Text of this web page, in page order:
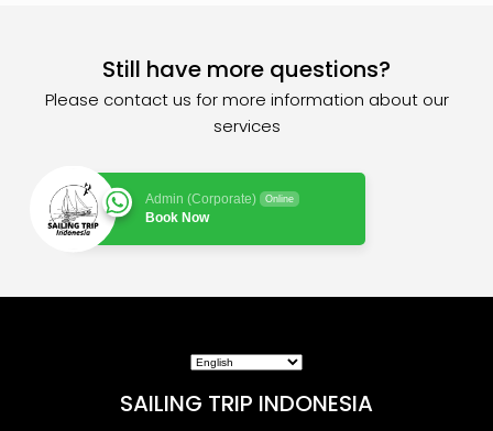
Still have more questions?
Please contact us for more information about our
services
Admin (Corporate) Online
Book Now
SAILING TRIP INDONESIA